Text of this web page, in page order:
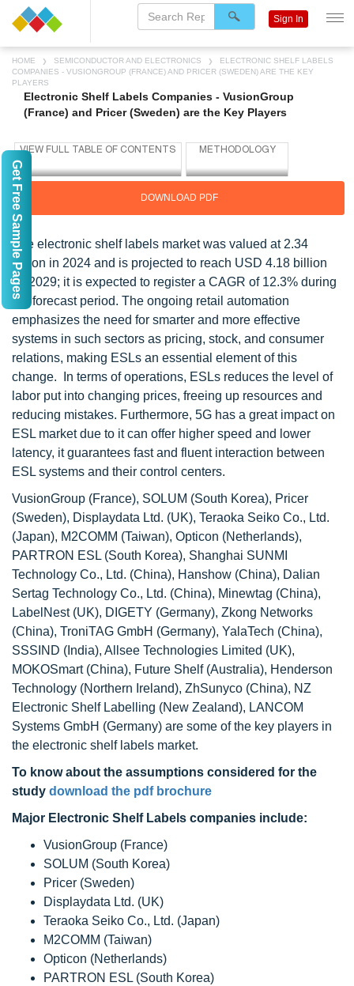
HOME SEMICONDUCTOR AND ELECTRONICS
ELECTRONIC SHELF LABELS
COMPANIES - VUSIONGROUP (FRANCE) AND PRICER (SWEDEN) ARE THE KEY
PLAYERS
Electronic Shelf Labels Companies - VusionGroup
(France) and Pricer (Sweden) are the Key Players
DOWNLOAD PDF
The electronic shelf labels market was valued at 2.34
billion in 2024 and is projected to reach USD 4.18 billion
by 2029; it is expected to register a CAGR of 12.3% during
the forecast period. The ongoing retail automation
emphasizes the need for smarter and more effective
systems in such sectors as pricing, stock, and consumer
relations, making ESLs an essential element of this
change. In terms of operations, ESLs reduces the level of
labor put into changing prices, freeing up resources and
reducing mistakes. Furthermore, 5G has a great impact on
ESL market due to it can offer higher speed and lower
latency, it guarantees fast and fluent interaction between
ESL systems and their control centers.
VusionGroup (France), SOLUM (South Korea), Pricer
(Sweden), Displaydata Ltd. (UK), Teraoka Seiko Co., Ltd.
(Japan), M2COMM (Taiwan), Opticon (Netherlands),
PARTRON ESL (South Korea), Shanghai SUNMI
Technology Co., Ltd. (China), Hanshow (China), Dalian
Sertag Technology Co., Ltd. (China), Minewtag (China),
LabelNest (UK), DIGETY (Germany), Zkong Networks
(China), TroniTAG GmbH (Germany), YalaTech (China),
SSSIND (India), Allsee Technologies Limited (UK),
MOKOSmart (China), Future Shelf (Australia), Henderson
Technology (Northern Ireland), ZhSunyco (China), NZ
Electronic Shelf Labelling (New Zealand), LANCOM
Systems GmbH (Germany) are some of the key players in
the electronic shelf labels market.
To know about the assumptions considered for the
study download the pdf brochure
Major Electronic Shelf Labels companies include:
VusionGroup (France)
SOLUM (South Korea)
Pricer (Sweden)
Displaydata Ltd. (UK)
Teraoka Seiko Co., Ltd. (Japan)
M2COMM (Taiwan)
Opticon (Netherlands)
PARTRON ESL (South Korea)
Sign In
Get Free Sample Pages